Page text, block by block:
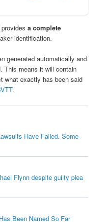
providesa complete
identification.
generated automatically and
This means it will contain
what exactly has been said
.
Have Failed. Some
Flynn despite guilty plea
Been Named So Far